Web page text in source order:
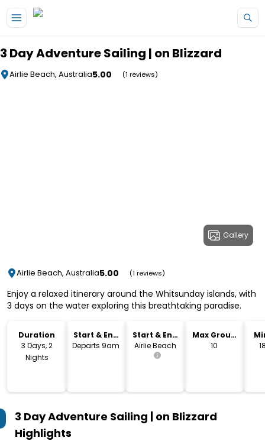
3 Day Adventure Sailing | on Blizzard
Airlie Beach, Australia5.00 (1 reviews)
Gallery
Airlie Beach, Australia5.00 (1 reviews)
Enjoy a relaxed itinerary around the Whitsunday islands, with
3 days on the water exploring this breathtaking paradise.
Duration
3 Days, 2
Nights
Start & End
Time
Departs 9am
Start & End
Location
Airlie Beach
Max Group
Size
10
3 Day Adventure Sailing | on Blizzard
Highlights